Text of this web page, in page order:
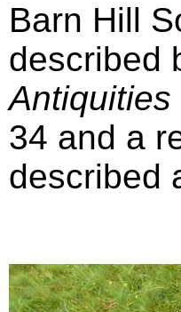
Barn Hill
described
Antiquities
34 and a
described